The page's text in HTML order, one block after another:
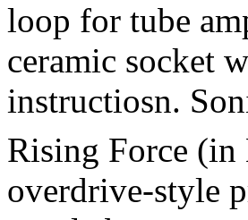
loop for tube
ceramic socket
instructiosn.
Rising Force (in
overdrive-style